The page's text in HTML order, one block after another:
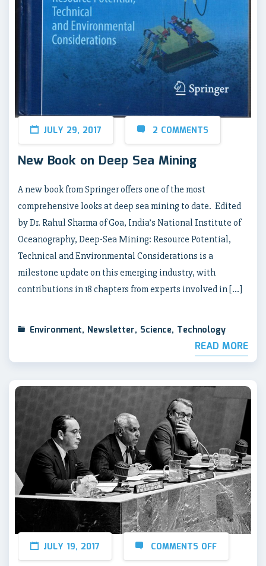
JULY 29, 2017 2 COMMENTS
New Book on Deep Sea Mining
A new book from Springer offers one of the most
comprehensive looks at deep sea mining to date. Edited
by Dr. Rahul Sharma of Goa, India’s National Institute of
Oceanography, Deep-Sea Mining: Resource Potential,
Technical and Environmental Considerations is a
milestone update on this emerging industry, with
contributions in 18 chapters from experts involved in […]
Environment, Newsletter, Science, Technology
READ MORE
JULY 19, 2017 COMMENTS OFF